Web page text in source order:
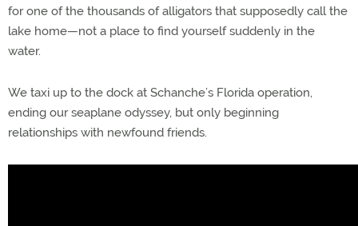
for one of the thousands of alligators that supposedly call the
lake home—not a place to find yourself suddenly in the
water.
We taxi up to the dock at Schanche’s Florida operation,
ending our seaplane odyssey, but only beginning
relationships with newfound friends.